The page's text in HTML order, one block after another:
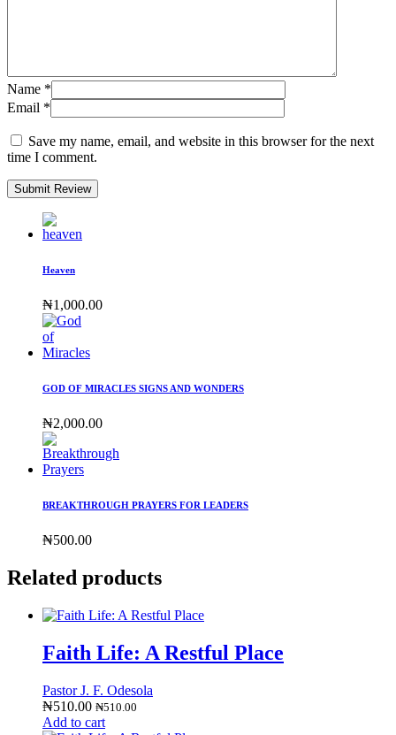
Name *
Email *
Save my name, email, and website in this browser for the next
time I comment.
Submit Review
Heaven
₦1,000.00
GOD OF MIRACLES SIGNS AND WONDERS
₦2,000.00
BREAKTHROUGH PRAYERS FOR LEADERS
₦500.00
Related products
Faith Life: A Restful Place
Pastor J. F. Odesola
₦510.00 ₦510.00
Add to cart